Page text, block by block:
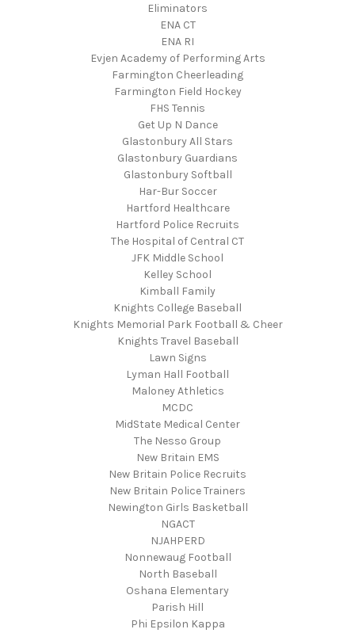
Eliminators
ENA CT
ENA RI
Evjen Academy of Performing Arts
Farmington Cheerleading
Farmington Field Hockey
FHS Tennis
Get Up N Dance
Glastonbury All Stars
Glastonbury Guardians
Glastonbury Softball
Har-Bur Soccer
Hartford Healthcare
Hartford Police Recruits
The Hospital of Central CT
JFK Middle School
Kelley School
Kimball Family
Knights College Baseball
Knights Memorial Park Football & Cheer
Knights Travel Baseball
Lawn Signs
Lyman Hall Football
Maloney Athletics
MCDC
MidState Medical Center
The Nesso Group
New Britain EMS
New Britain Police Recruits
New Britain Police Trainers
Newington Girls Basketball
NGACT
NJAHPERD
Nonnewaug Football
North Baseball
Oshana Elementary
Parish Hill
Phi Epsilon Kappa